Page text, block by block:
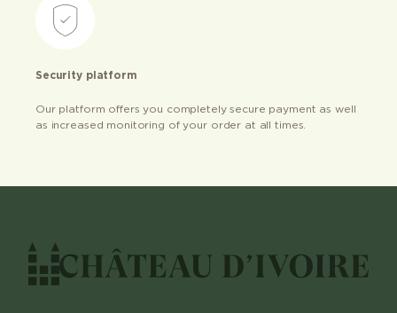
Security platform
Our platform offers you completely secure payment as well
as increased monitoring of your order at all times.